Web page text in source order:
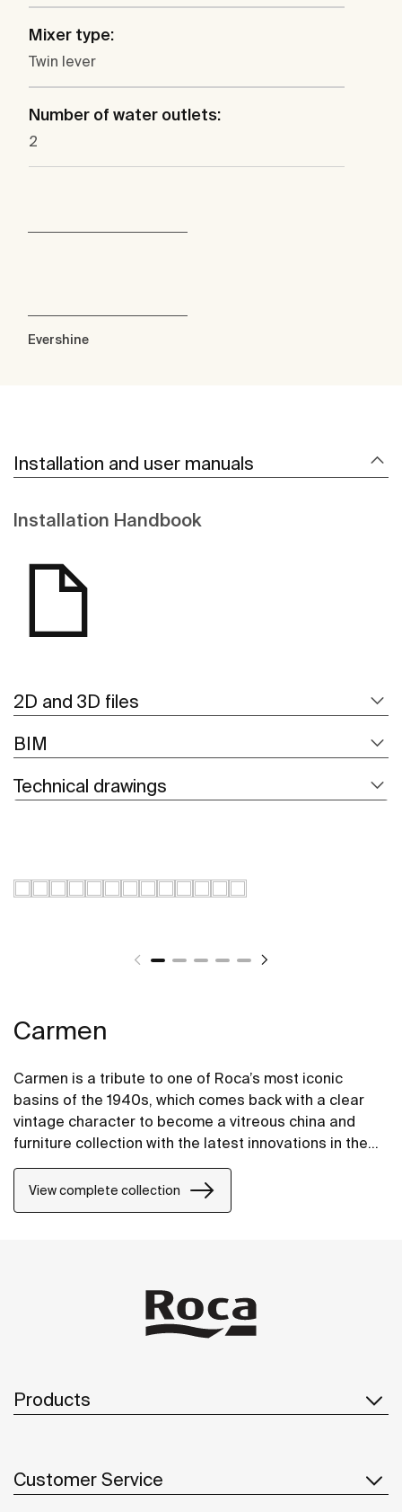
Mixer type:
Twin lever
Number of water outlets:
2
Evershine
Installation and user manuals
Installation Handbook
2D and 3D files
BIM
Technical drawings
Carmen
Carmen is a tribute to one of Roca’s most iconic
basins of the 1940s, which comes back with a clear
vintage character to become a vitreous china and
furniture collection with the latest innovations in the
design of bathroom spaces.
View complete collection
Products
Customer Service